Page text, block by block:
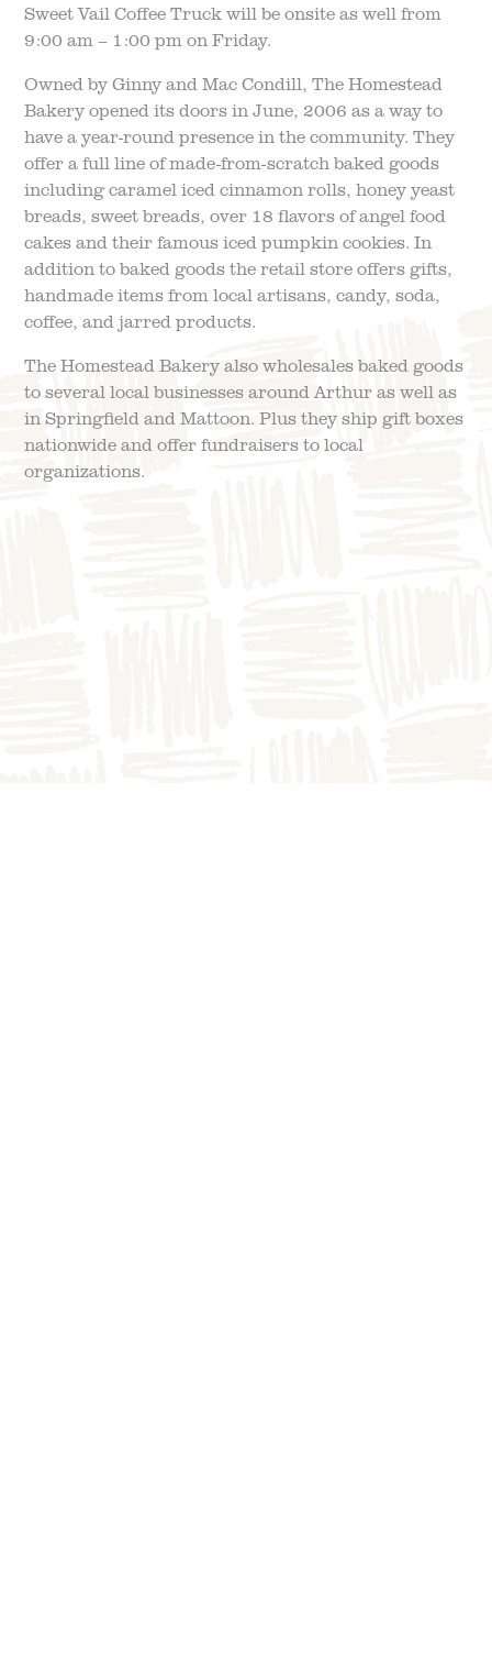
Sweet Vail Coffee Truck will be onsite as well from
9:00 am – 1:00 pm on Friday.
Owned by Ginny and Mac Condill, The Homestead
Bakery opened its doors in June, 2006 as a way to
have a year-round presence in the community. They
offer a full line of made-from-scratch baked goods
includingcaramel iced cinnamon rolls, honey yeast
breads, sweet breads, over 18 flavors of angel food
cakes and their famous iced pumpkin cookies. In
addition to baked goods the retail store offers gifts,
handmade items from local artisans, candy, soda,
coffee, and jarred products.
The Homestead Bakery also wholesales baked goods
to several local businesses around Arthur as well as
in Springfield and Mattoon. Plus they ship gift boxes
nationwide and offer fundraisers to local
organizations.